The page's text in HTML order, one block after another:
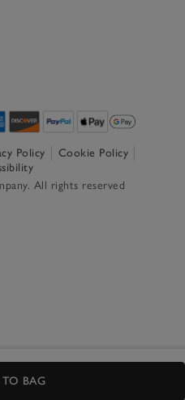
Policy
Cookie Policy
All rights reserved
BAG